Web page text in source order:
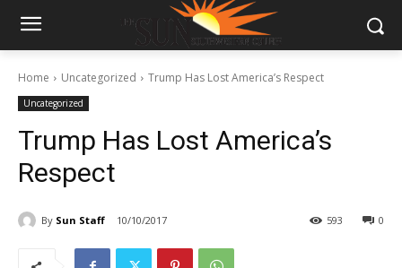
Home Uncategorized Trump Has Lost America’s Respect
Uncategorized
Trump Has Lost America’s
Respect
By Sun Staff 10/10/2017 0
593